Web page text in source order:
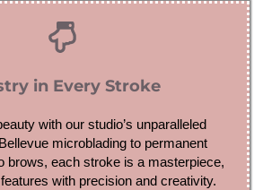
in Every Stroke
with our studio’s unparalleled
microblading to permanent
brows, each stroke is a masterpiece,
with precision and creativity.